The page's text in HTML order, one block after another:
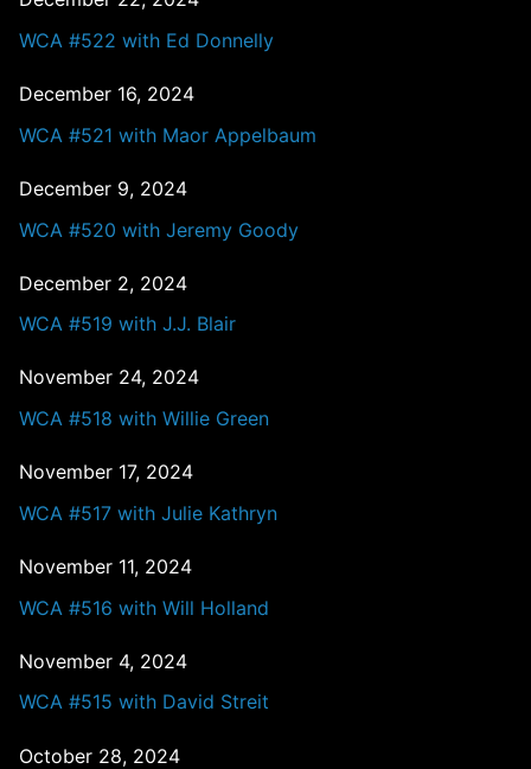
WCA #522 with Ed Donnelly
December 16, 2024
WCA #521 with Maor Appelbaum
December 9, 2024
WCA #520 with Jeremy Goody
December 2, 2024
WCA #519 with J.J. Blair
November 24, 2024
WCA #518 with Willie Green
November 17, 2024
WCA #517 with Julie Kathryn
November 11, 2024
WCA #516 with Will Holland
November 4, 2024
WCA #515 with David Streit
October 28, 2024